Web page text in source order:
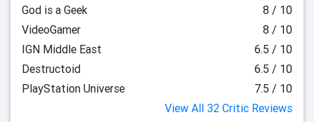
God is a Geek
8 / 10
VideoGamer
8 / 10
IGN Middle East
6.5 / 10
Destructoid
6.5 / 10
PlayStation Universe
7.5 / 10
View All 32 Critic Reviews